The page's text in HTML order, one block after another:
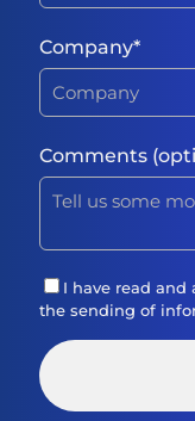
Company*
Comments
I have read and
the sending of